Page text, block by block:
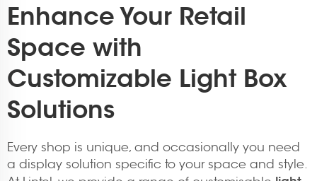
Enhance Your Retail
Space with
Customizable Light Box
Solutions
Every shop is unique, and occasionally you need
a display solution specific to your space and style.